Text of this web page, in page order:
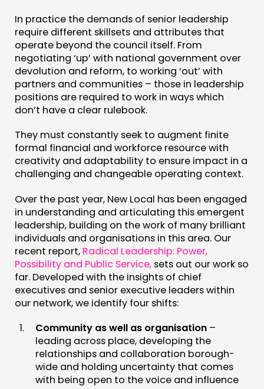
FOLLOW US
In practice the demands of senior leadership
require different skillsets and attributes that
operate beyond the council itself. From
negotiating ‘up’ with national government over
devolution and reform, to working ‘out’ with
partners and communities – those in leadership
positions are required to work in ways which
don’t have a clear rulebook.
They must constantly seek to augment finite
formal financial and workforce resource with
creativity and adaptability to ensure impact in a
challenging and changeable operating context.
Over the past year, New Local has been engaged
in understanding and articulating this emergent
leadership, building on the work of many brilliant
individuals and organisations in this area. Our
recent report, Radical Leadership: Power,
Possibility and Public Service, sets out our work so
far. Developed with the insights of chief
executives and senior executive leaders within
our network, we identify four shifts:
Community as well as organisation –
leading across place, developing the
relationships and collaboration borough-
wide and holding uncertainty that comes
with being open to the voice and influence